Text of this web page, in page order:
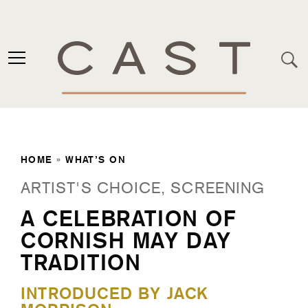
HOME »WHAT’S ON
ARTIST'S CHOICE, SCREENING
A CELEBRATION OF
CORNISH MAY DAY
TRADITION
INTRODUCED BY JACK